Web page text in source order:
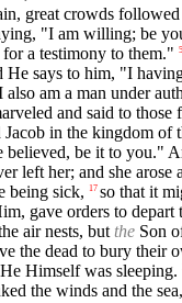
great crowds
"I am willing; be
a testimony to them." 5
He says to him, "I
also am a man under
and said to
in the kingdom of
be it to you."
left her; and she
being sick,
17 so that it
gave orders to depart
air nests, but the Son
the dead to bury their
Himself was sleeping.
the winds and the